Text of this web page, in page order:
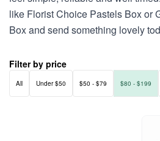
like Florist Choice Pastels Box or
Box and send something lovely
Filter by price
All Under $50 $50 - $79 $80 - $199